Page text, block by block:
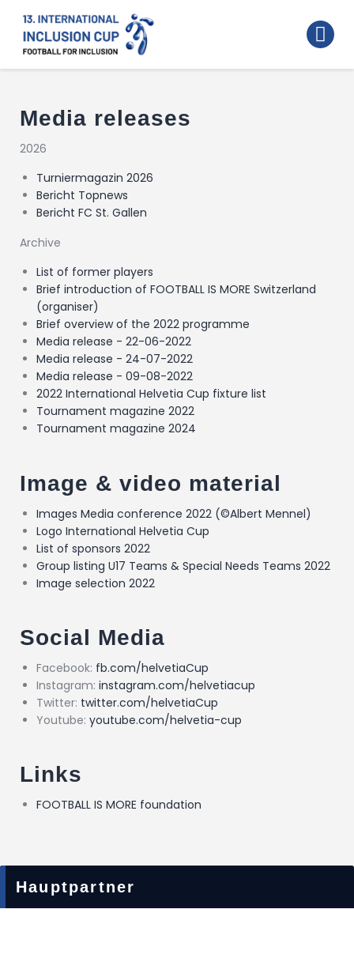
Home
Walking Football Turnier
Archive
Media releases
2026
Turniermagazin 2026
Bericht Topnews
Bericht FC St. Gallen
Archive
List of former players
Brief introduction of FOOTBALL IS MORE Switzerland
(organiser)
Brief overview of the 2022 programme
Media release - 22-06-2022
Media release - 24-07-2022
Media release - 09-08-2022
2022 International Helvetia Cup fixture list
Tournament magazine 2022
Tournament magazine 2024
Image & video material
Images Media conference 2022 (©Albert Mennel)
Logo International Helvetia Cup
List of sponsors 2022
Group listing U17 Teams & Special Needs Teams 2022
Image selection 2022
Social Media
Facebook: fb.com/helvetiaCup
Instagram: instagram.com/helvetiacup
Twitter: twitter.com/helvetiaCup
Youtube: youtube.com/helvetia-cup
Links
FOOTBALL IS MORE foundation
Hauptpartner